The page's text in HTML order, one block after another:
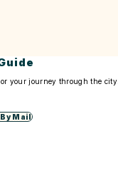
your journey through the city.
Mail